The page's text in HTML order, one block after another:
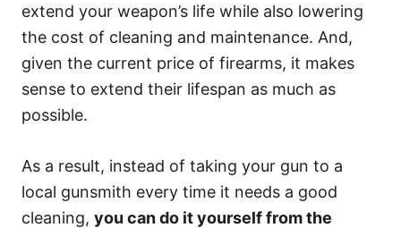
extend your weapon’s life while also lowering
the cost of cleaning and maintenance. And,
given the current price of firearms, it makes
sense to extend their lifespan as much as
possible.
As a result, instead of taking your gun to a
local gunsmith every time it needs a good
cleaning, you can do it yourself from the